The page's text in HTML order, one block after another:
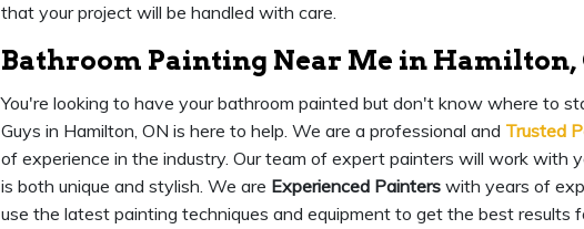
that your project will be handled with care.
Bathroom Painting Near Me in Hamilton,
You're looking to have your bathroom painted but don't know where to
Guys in Hamilton, ON is here to help. We are a professional and Trusted
of experience in the industry. Our team of expert painters will work with
is both unique and stylish. We are Experienced Painters with years of
use the latest painting techniques and equipment to get the best results